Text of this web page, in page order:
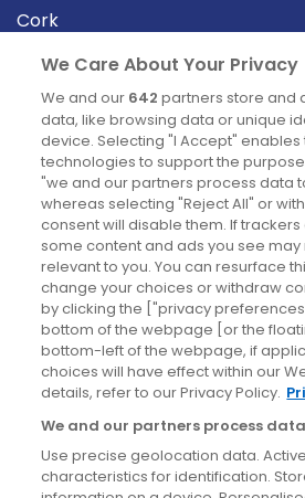
Cork
Derry
Dublin
News
Blog
News
Site information
Accessibility
Cookies policy
Privacy policy
Terms & conditions
We Care About Your Privacy
We and our 642 partners store and
data, like browsing data or unique
device. Selecting "I Accept" enables
technologies to support the
"we and our partners process data
whereas selecting "Reject All" or
consent will disable them. If
some content and ads you see may
relevant to you. You can resurface
change your choices or withdraw
by clicking the ["privacy
bottom of the webpage [or the
bottom-left of the webpage, if
choices will have effect within our
details, refer to our Privacy Policy.
We and our partners process
Use precise geolocation data.
characteristics for identification.